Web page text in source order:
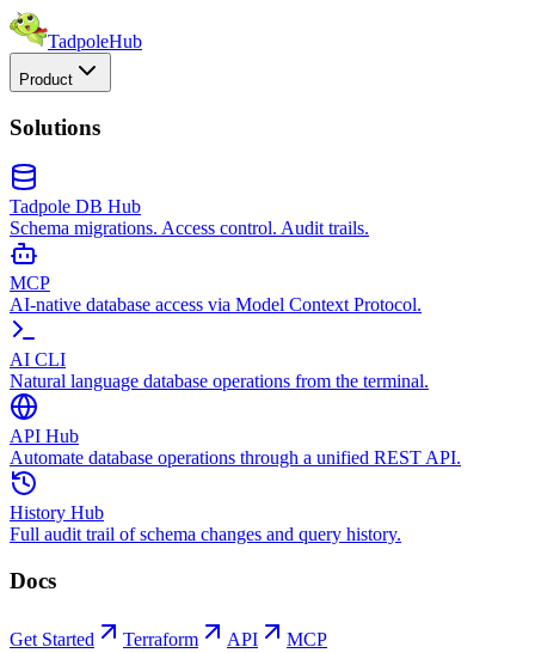
TadpoleHub
Product
Solutions
Tadpole DB Hub
Schema migrations. Access control. Audit trails.
MCP
AI-native database access via Model Context Protocol.
AI CLI
Natural language database operations from the terminal.
API Hub
Automate database operations through a unified REST API.
History Hub
Full audit trail of schema changes and query history.
Docs
Get Started Terraform API MCP